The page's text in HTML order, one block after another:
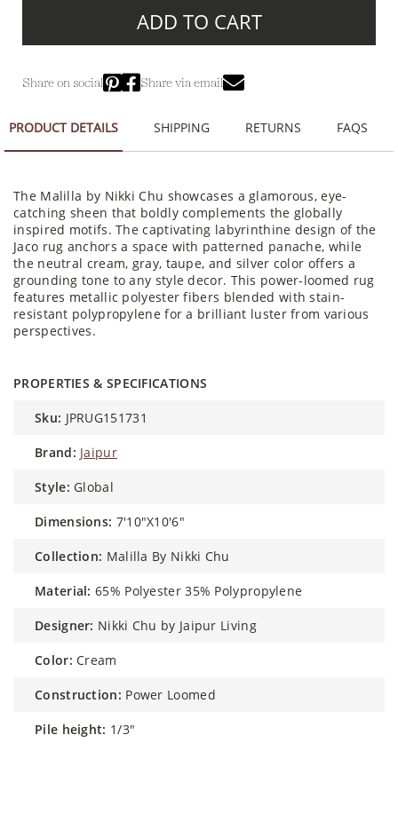
ADD TO CART
Share on social Share via email
PRODUCT DETAILS SHIPPING RETURNS FAQS
The Malilla by Nikki Chu showcases a glamorous, eye-
catching sheen that boldly complements the globally
inspired motifs. The captivating labyrinthine design of the
Jaco rug anchors a space with patterned panache, while
the neutral cream, gray, taupe, and silver color offers a
grounding tone to any style decor. This power-loomed rug
features metallic polyester fibers blended with stain-
resistant polypropylene for a brilliant luster from various
perspectives.
PROPERTIES & SPECIFICATIONS
sku: JPRUG151731
brand: Jaipur
style: Global
dimensions: 7'10"X10'6"
collection: Malilla By Nikki Chu
material: 65% Polyester 35% Polypropylene
designer: Nikki Chu by Jaipur Living
color: Cream
construction: Power Loomed
pile height: 1/3"